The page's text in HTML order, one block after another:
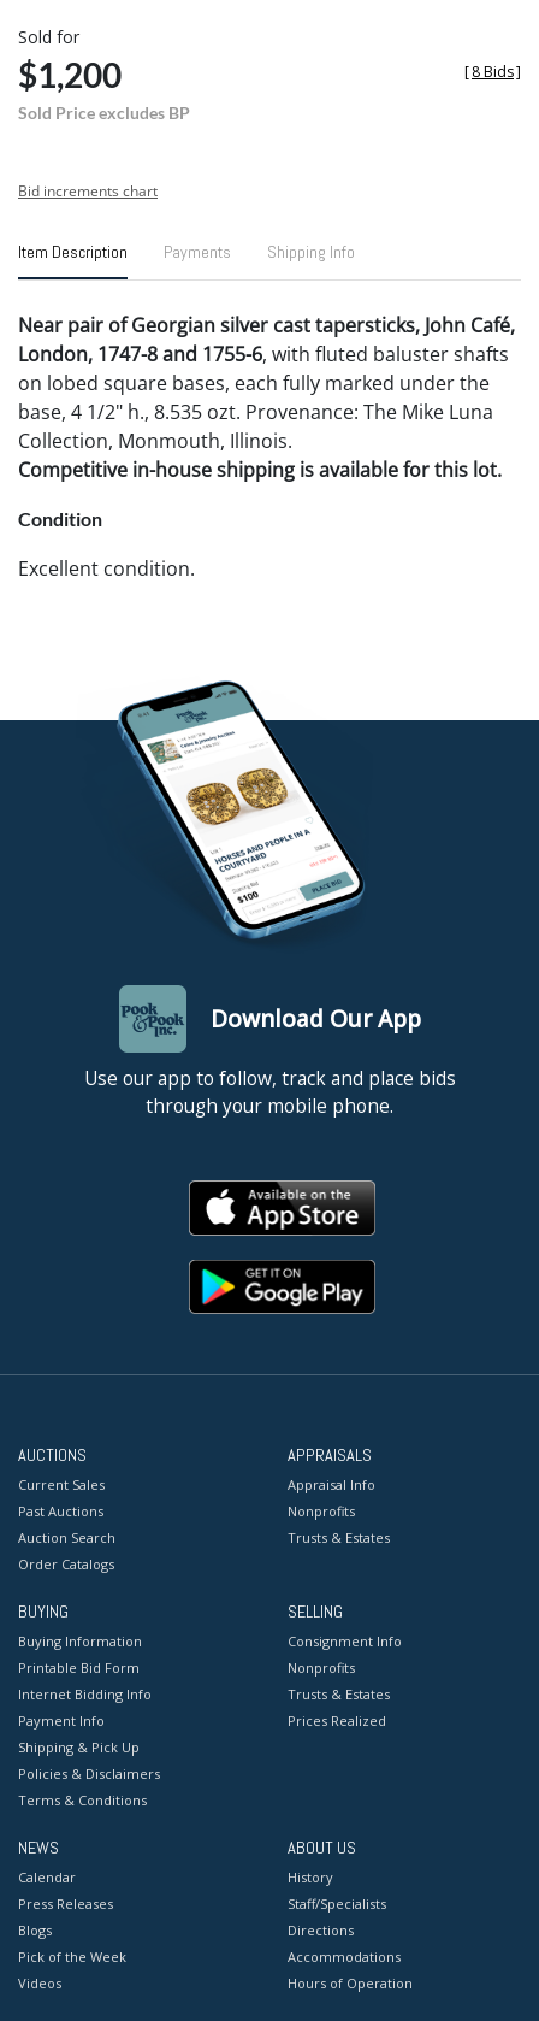
Sold for
$1,200
Sold Price excludes BP
[8 Bids]
Bid increments chart
Item Description Payments Shipping Info
Near pair of Georgian silver cast tapersticks, John Café,
London, 1747-8 and 1755-6, with fluted baluster shafts
on lobed square bases, each fully marked under the
base, 4 1/2" h., 8.535 ozt. Provenance: The Mike Luna
Collection, Monmouth, Illinois.
Competitive in-house shipping is available for this lot.
Condition
Excellent condition.
Download Our App
Use our app to follow, track and place bids
through your mobile phone.
AUCTIONS
Current Sales
Past Auctions
Auction Search
Order Catalogs
APPRAISALS
Appraisal Info
Nonprofits
Trusts & Estates
BUYING
Buying Information
Printable Bid Form
Internet Bidding Info
Payment Info
Shipping & Pick Up
Policies & Disclaimers
Terms & Conditions
SELLING
Consignment Info
Nonprofits
Trusts & Estates
Prices Realized
NEWS
Calendar
Press Releases
Blogs
Pick of the Week
Videos
ABOUT US
History
Staff/Specialists
Directions
Accommodations
Hours of Operation